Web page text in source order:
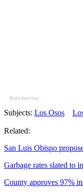
Brainberries
Subjects: Los Osos
Related:
San Luis Obispo
Garbage rates slated to
County approves 97%